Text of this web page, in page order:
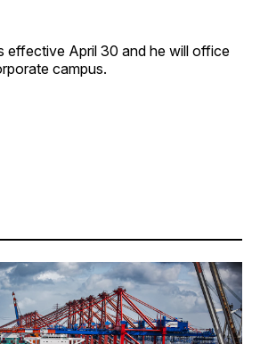
effective April 30 and he will office
campus.